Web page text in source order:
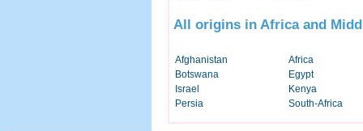
All origins in Africa and
Afghanistan
Africa
Botswana
Egypt
Israel
Kenya
Persia
South-Africa